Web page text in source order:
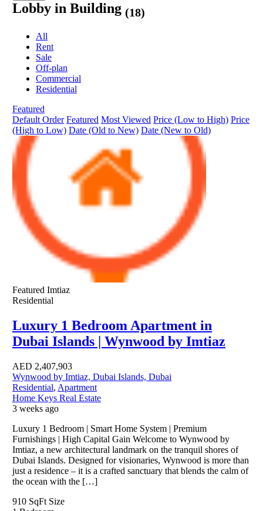
Lobby in Building (18)
All
Rent
Sale
Off-plan
Commercial
Residential
Featured
Default Order Featured Most Viewed Price (Low to High) Price
(High to Low) Date (Old to New) Date (New to Old)
Featured Imtiaz
Residential
Luxury 1 Bedroom Apartment in
Dubai Islands | Wynwood by Imtiaz
AED 2,407,903
Wynwood by Imtiaz, Dubai Islands, Dubai
Residential, Apartment
Home Keys Real Estate
3 weeks ago
Luxury 1 Bedroom | Smart Home System | Premium
Furnishings | High Capital Gain Welcome to Wynwood by
Imtiaz, a new architectural landmark on the tranquil shores of
Dubai Islands. Designed for visionaries, Wynwood is more than
just a residence – it is a crafted sanctuary that blends the calm of
the ocean with the […]
910 SqFt Size